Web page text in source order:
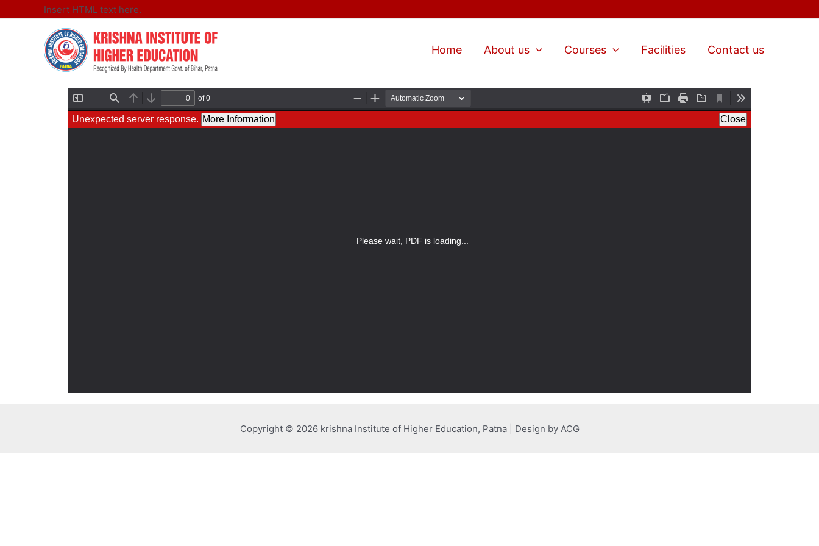
Insert HTML text here.
Home About us Courses Facilities Contact us
Copyright © 2026 krishna Institute of Higher Education, Patna | Design by ACG